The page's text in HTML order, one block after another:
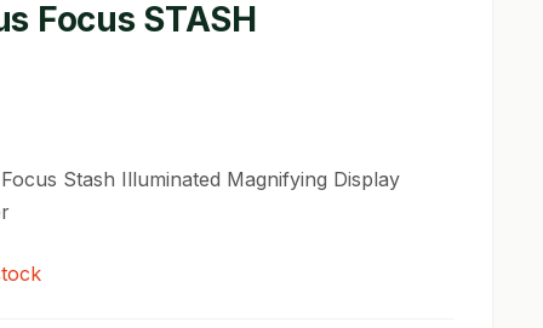
Focus STASH
Stash Illuminated Magnifying Display